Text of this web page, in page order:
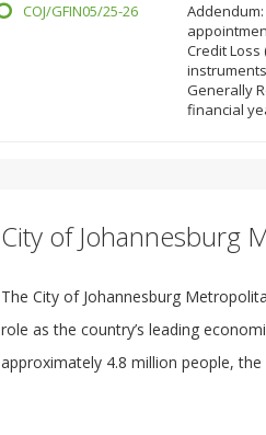
COJ/GFIN05/25-26
Credit Loss
Generally
financial
City of Johannesburg
The City of Johannesburg
role as the country’s leading
approximately 4.8 million people,